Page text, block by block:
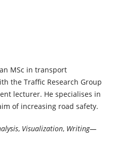
MSc in transport
the Traffic Research Group
lecturer. He specialises in
of increasing road safety.
, Visualization, Writing—